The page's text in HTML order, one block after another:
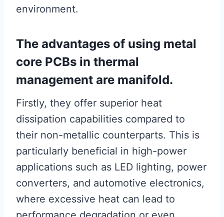
environment.
The advantages of using metal
core PCBs in thermal
management are manifold.
Firstly, they offer superior heat
dissipation capabilities compared to
their non-metallic counterparts. This is
particularly beneficial in high-power
applications such as LED lighting, power
converters, and automotive electronics,
where excessive heat can lead to